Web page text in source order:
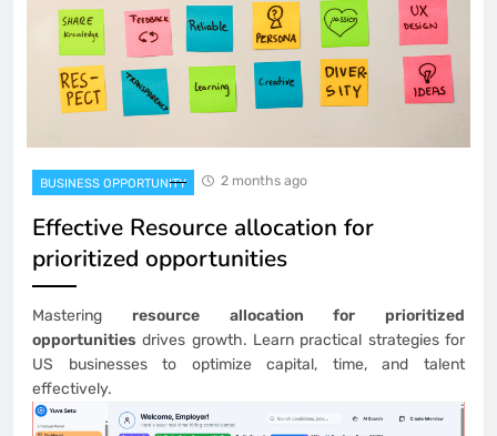
BUSINESS OPPORTUNITY 2 months ago
Effective Resource allocation for
prioritized opportunities
Mastering resource allocation for prioritized
opportunities drives growth. Learn practical strategies for
US businesses to optimize capital, time, and talent
effectively.